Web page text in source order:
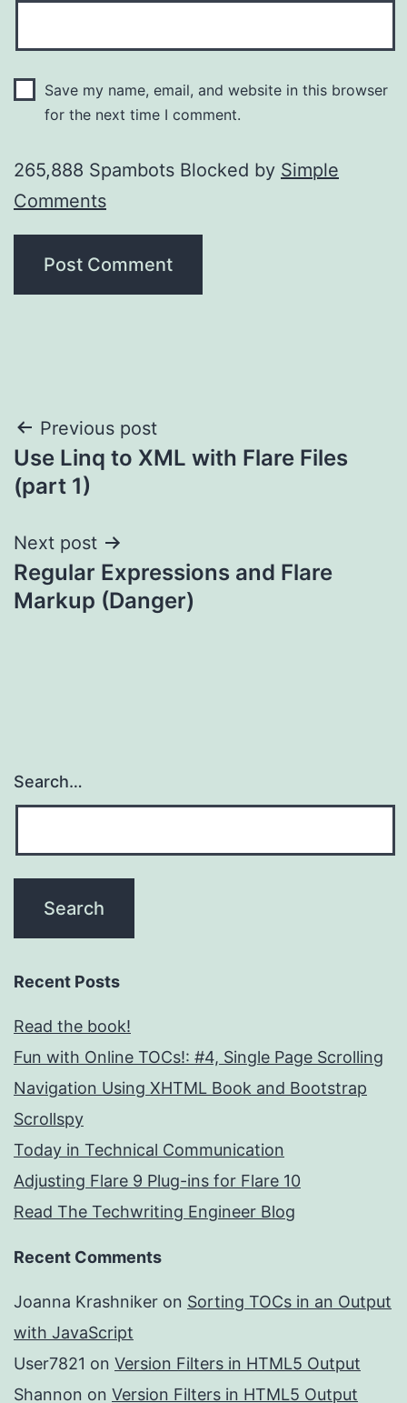
Save my name, email, and website in this browser
for the next time I comment.
265,888 Spambots Blocked by Simple
Comments
Post
navigation
Previous post
Use Linq to XML with Flare Files
(part 1)
Next post
Regular Expressions and Flare
Markup (Danger)
Search…
Recent Posts
Read the book!
Fun with Online TOCs!: #4, Single Page Scrolling
Navigation Using XHTML Book and Bootstrap
Scrollspy
Today in Technical Communication
Adjusting Flare 9 Plug-ins for Flare 10
Read The Techwriting Engineer Blog
Recent Comments
Joanna Krashniker on Sorting TOCs in an Output
with JavaScript
User7821 on Version Filters in HTML5 Output
Shannon on Version Filters in HTML5 Output